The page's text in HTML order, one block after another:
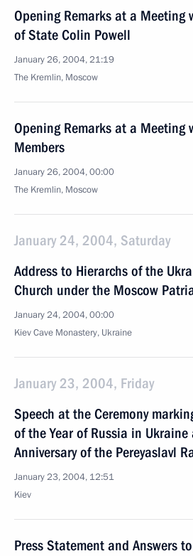
Opening Remarks at a Meeting
of State Colin Powell
January 26, 2004, 21:19
The Kremlin, Moscow
Opening Remarks at a Meeting
Members
January 26, 2004, 00:00
The Kremlin, Moscow
January 24, 2004, Saturday
Address to Hierarchs of the
Church under the Moscow
January 24, 2004, 00:00
Kiev Cave Monastery, Ukraine
January 23, 2004, Friday
Speech at the Ceremony
of the Year of Russia in
Anniversary of the Pereyaslavl
January 23, 2004, 12:51
Kiev
Press Statement and Answers